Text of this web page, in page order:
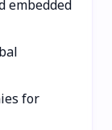
embedded
for